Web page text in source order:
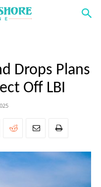
Drops Plans
Off LBI